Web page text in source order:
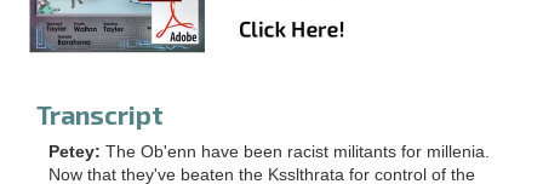
Transcript
Petey: The Ob'enn have been racist militants for millenia.
Now that they've beaten the Ksslthrata for control of the